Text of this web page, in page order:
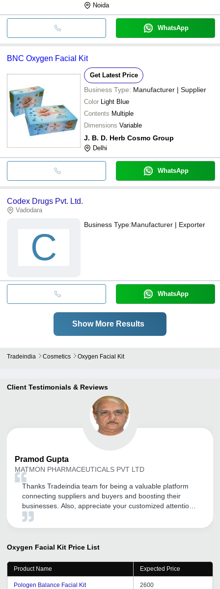
Noida
WhatsApp
BNC Oxygen Facial Kit
Get Latest Price
Business Type: Manufacturer | Supplier
Color Light Blue
Contents Multiple
Dimensions Variable
J. B. D. Herb Cosmo Group
Delhi
WhatsApp
Codex Drugs Pvt. Ltd.
Vadodara
C
Business Type:Manufacturer | Exporter
WhatsApp
Show More Results
Tradeindia Cosmetics Oxygen Facial Kit
Client Testimonials & Reviews
Pramod Gupta
MATMON PHARMACEUTICALS PVT LTD
Thanks Tradeindia team for being a valuable platform
connecting suppliers and buyers and boosting their
businesses. Also, appreciate your customized attention
and service to your clients. Thank you and all the very
Oxygen Facial Kit Price List
Product Name Expected Price
Pologen Balance Facial Kit 2600